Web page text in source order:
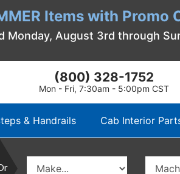
Items with Promo
Monday, August 3rd through
(800) 328-1752
Mon - Fri, 7:30am - 5:00pm CST
& Handrails Cab Interior